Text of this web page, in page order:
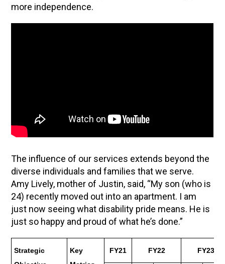
more independence.
The influence of our services extends beyond the
diverse individuals and families that we serve.
Amy Lively, mother of Justin, said, “My son (who is
24) recently moved out into an apartment. I am
just now seeing what disability pride means. He is
just so happy and proud of what he’s done.”
Strategic
Key
FY21 FY22 FY23